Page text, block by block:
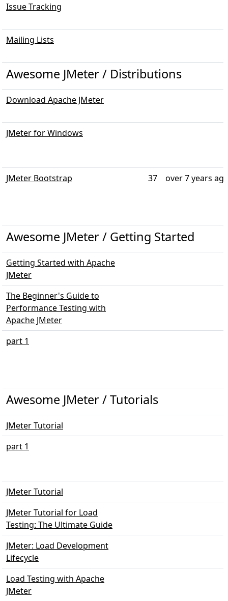
Issue Tracking
Mailing Lists
Awesome JMeter / Distributions
Download Apache JMeter
JMeter for Windows
JMeter Bootstrap 37 over 7 years
Awesome JMeter / Getting Started
Getting Started with Apache
JMeter
The Beginner's Guide to
Performance Testing with
Apache JMeter
part 1
Awesome JMeter / Tutorials
JMeter Tutorial
part 1
JMeter Tutorial
JMeter Tutorial for Load
Testing: The Ultimate Guide
JMeter: Load Development
Lifecycle
Load Testing with Apache
JMeter